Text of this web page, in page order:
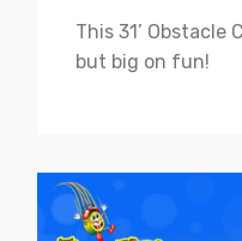
This 31’ Obstacle
but big on fun!